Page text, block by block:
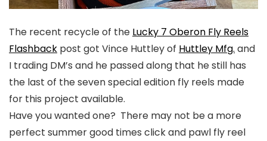
The recent recycle of the Lucky 7 Oberon Fly Reels
Flashback post got Vince Huttley of Huttley Mfg. and
I trading DM’s and he passed along that he still has
the last of the seven special edition fly reels made
for this project available.
Have you wanted one? There may not be a more
perfect summer good times click and pawl fly reel